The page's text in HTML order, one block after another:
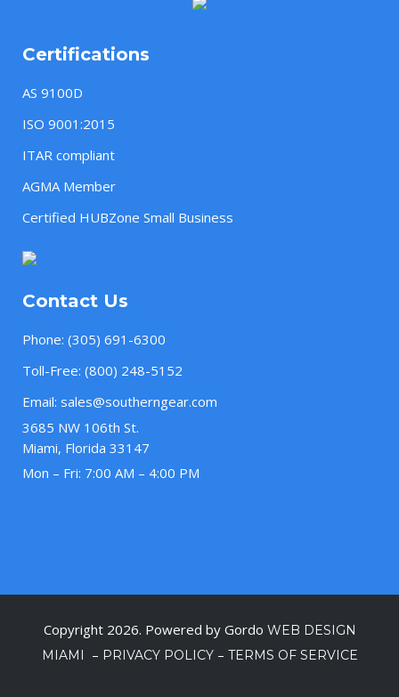
Certifications
AS 9100D
ISO 9001:2015
ITAR compliant
AGMA Member
Certified HUBZone Small Business
Contact Us
Phone: (305) 691-6300
Toll-Free: (800) 248-5152
Email: sales@southerngear.com
3685 NW 106th St.
Miami, Florida 33147
Mon – Fri: 7:00 AM – 4:00 PM
Copyright 2026. Powered by Gordo WEB DESIGN
MIAMI
– PRIVACY POLICY– TERMS OF SERVICE